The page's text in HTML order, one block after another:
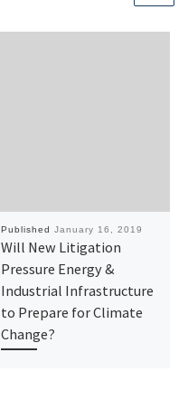
Published January 16, 2019
Will New Litigation
Pressure Energy &
Industrial Infrastructure
to Prepare for Climate
Change?